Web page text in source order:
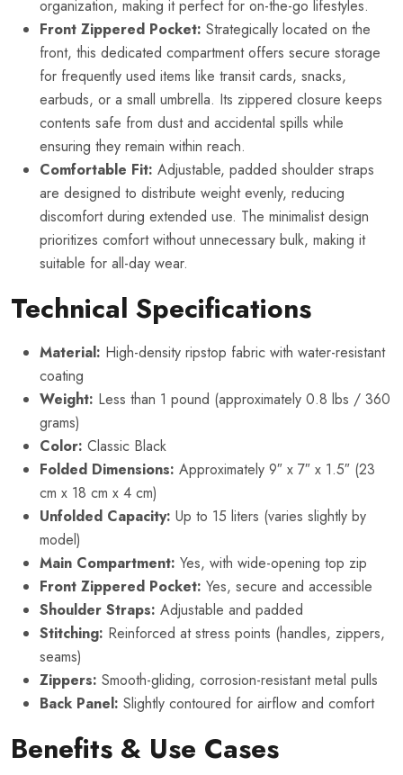
organization, making it perfect for on-the-go lifestyles.
Front Zippered Pocket: Strategically located on the
front, this dedicated compartment offers secure storage
for frequently used items like transit cards, snacks,
earbuds, or a small umbrella. Its zippered closure keeps
contents safe from dust and accidental spills while
ensuring they remain within reach.
Comfortable Fit: Adjustable, padded shoulder straps
are designed to distribute weight evenly, reducing
discomfort during extended use. The minimalist design
prioritizes comfort without unnecessary bulk, making it
suitable for all-day wear.
Technical Specifications
Material: High-density ripstop fabric with water-resistant
coating
Weight: Less than 1 pound (approximately 0.8 lbs / 360
grams)
Color: Classic Black
Folded Dimensions: Approximately 9″ x 7″ x 1.5″ (23
cm x 18 cm x 4 cm)
Unfolded Capacity: Up to 15 liters (varies slightly by
model)
Main Compartment: Yes, with wide-opening top zip
Front Zippered Pocket: Yes, secure and accessible
Shoulder Straps: Adjustable and padded
Stitching: Reinforced at stress points (handles, zippers,
seams)
Zippers: Smooth-gliding, corrosion-resistant metal pulls
Back Panel: Slightly contoured for airflow and comfort
Benefits & Use Cases